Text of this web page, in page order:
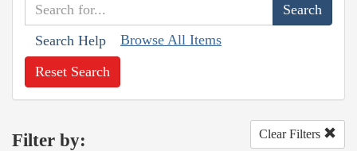
Search Help Browse All Items
Reset Search
Filter by: Clear Filters